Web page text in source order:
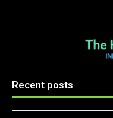
Recent posts